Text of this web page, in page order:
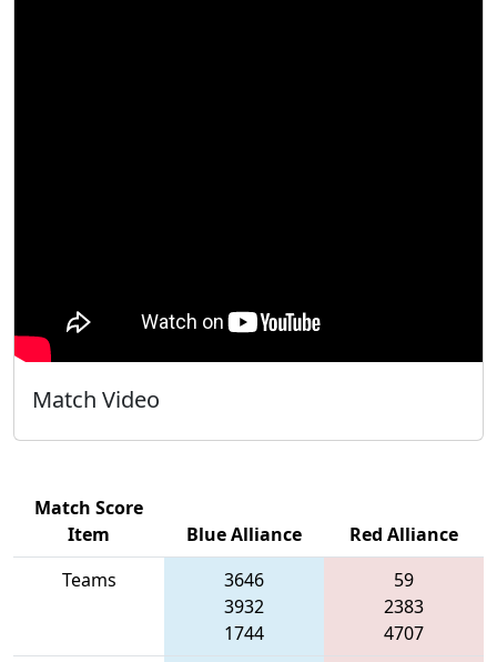
Match Video
Match Score
Item
Blue Alliance
Red Alliance
Teams
3646
3932
1744
59
2383
4707